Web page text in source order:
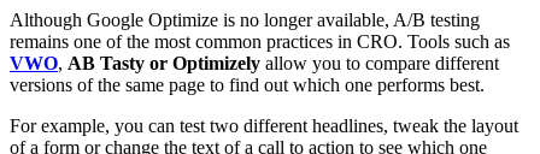
Although Google Optimize is no longer available, A/B testing
remains one of the most common practices in CRO. Tools such as
VWO, AB Tasty or Optimizely allow you to compare different
versions of the same page to find out which one performs best.
For example, you can test two different headlines, tweak the layout
of a form or change the text of a call to action to see which one